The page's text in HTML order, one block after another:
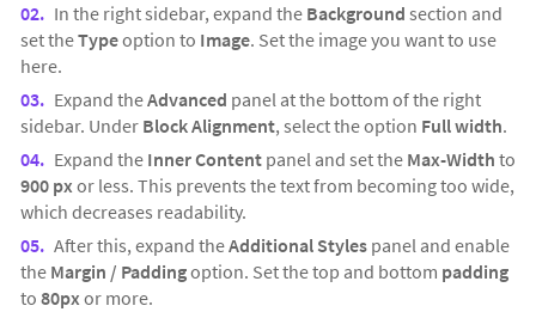
In the right sidebar, expand the Background section and
set theTypeoption to Image. Set the image you want to use
here.
Expand theAdvanced panel at the bottom of the right
sidebar. Under Block Alignment, select the option Full width.
Expand the Inner Content panel and set the Max-Width to
900 pxor less. This prevents the text from becoming too wide,
which decreases readability.
After this, expand theAdditional Styles panel and enable
the Margin / Paddingoption. Set the top and bottom padding
to 80pxor more.